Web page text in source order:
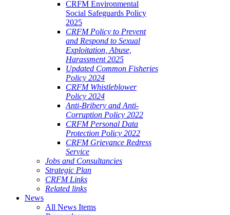
CRFM Environmental
Social Safeguards Policy
2025
CRFM Policy to Prevent
and Respond to Sexual
Exploitation, Abuse,
Harassment 2025
Updated Common Fisheries
Policy 2024
CRFM Whistleblower
Policy 2024
Anti-Bribery and Anti-
Corruption Policy 2022
CRFM Personal Data
Protection Policy 2022
CRFM Grievance Redress
Service
Jobs and Consultancies
Strategic Plan
CRFM Links
Related links
News
All News Items